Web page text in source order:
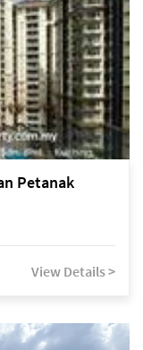
Petanak
View Details >